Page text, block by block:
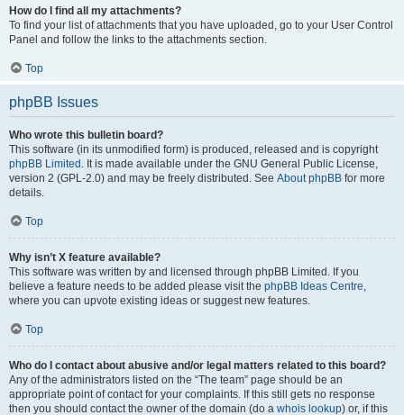
How do I find all my attachments?
To find your list of attachments that you have uploaded, go to your User Control
Panel and follow the links to the attachments section.
Top
phpBB Issues
Who wrote this bulletin board?
This software (in its unmodified form) is produced, released and is copyright
phpBB Limited . It is made available under the GNU General Public License,
version 2 (GPL-2.0) and may be freely distributed. See About phpBB for more
details.
Top
Why isn’t X feature available?
This software was written by and licensed through phpBB Limited. If you
believe a feature needs to be added please visit the phpBB Ideas Centre,
where you can upvote existing ideas or suggest new features.
Top
Who do I contact about abusive and/or legal matters related to this board?
Any of the administrators listed on the “The team” page should be an
appropriate point of contact for your complaints. If this still gets no response
then you should contact the owner of the domain (do a whois lookup) or, if this